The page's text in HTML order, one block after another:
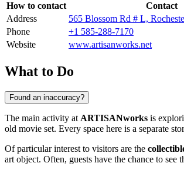
How to contact
Contact
Address
565 Blossom Rd # L,
Phone
+1 585-288-7170
Website
www.artisanworks.net
What to Do
Found an inaccuracy?
The main activity at ARTISANworks is
old movie set. Every space here is a separate
Of particular interest to visitors are the
art object. Often, guests have the chance to